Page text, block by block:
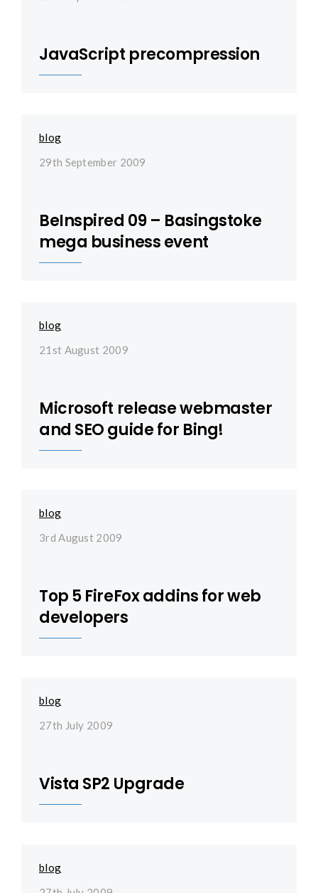
JavaScript precompression
blog
29th September 2009
BeInspired 09 – Basingstoke
mega business event
blog
21st August 2009
Microsoft release webmaster
and SEO guide for Bing!
blog
3rd August 2009
Top 5 FireFox addins for web
developers
blog
27th July 2009
Vista SP2 Upgrade
blog